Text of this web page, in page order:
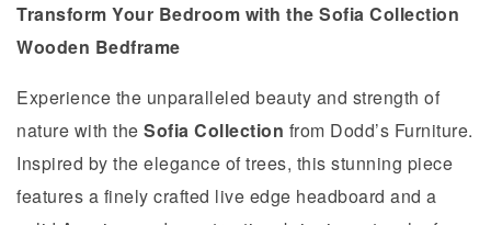
Transform Your Bedroom with the Sofia Collection
Wooden Bedframe
Experience the unparalleled beauty and strength of
nature with the Sofia Collection from Dodd’s Furniture.
Inspired by the elegance of trees, this stunning piece
features a finely crafted live edge headboard and a